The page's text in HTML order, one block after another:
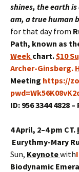
shines, the earth is
am, a true human
for that day from
Path, known as
Week chart.$10
Archer-Ginsberg.
Meeting https://
ID: 956 3344 4828
4 April, 2–4 pm CT.
Eurythmy-Mary
Sun, Keynotewith
Biodynamic